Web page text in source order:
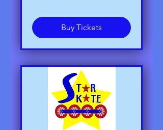
Buy Tickets